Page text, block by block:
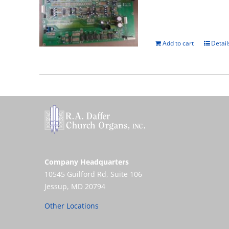
Add to cart
Company Headquarters
10545 Guilford Rd, Suite 106
Jessup, MD 20794
Other Locations